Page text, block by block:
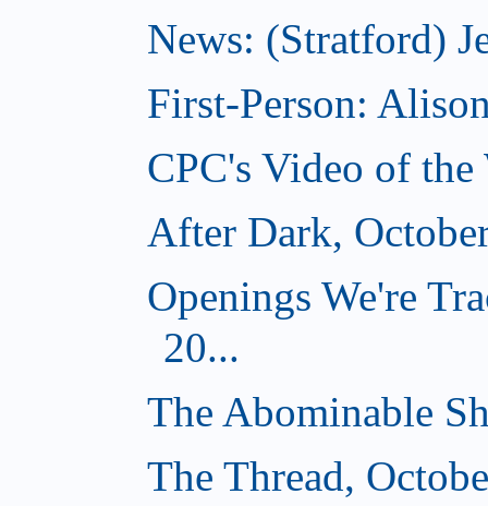
News: (Stratford)
First-Person:
CPC's Video of
After Dark,
Openings We're
20...
The Abominable
The Thread,